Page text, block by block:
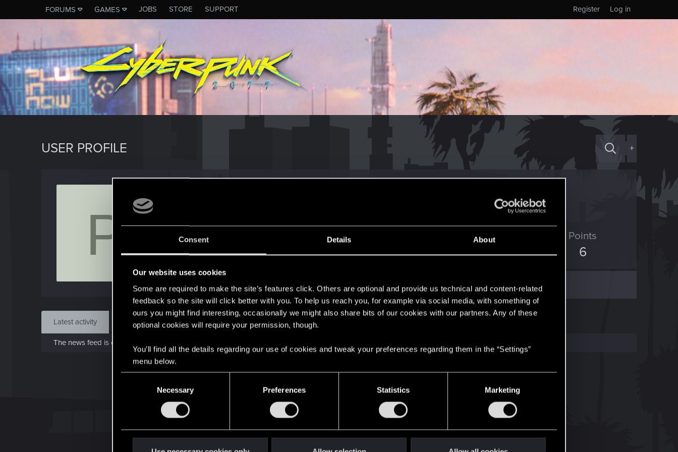
Consent Details About
Our website uses cookies
Some are required to make the site’s features click. Others are optional and provide us technical and content-related
feedback so the site will click better with you. To help us reach you, for example via social media, with something of
ours you might find interesting, occasionally we might also share bits of our cookies with our partners. Any of these
optional cookies will require your permission, though.
You’ll find all the details regarding our use of cookies and tweak your preferences regarding them in the “Settings”
menu below.
Necessary Preferences Statistics Marketing
FORUMS GAMES JOBS STORE SUPPORT Log in
Register
USER PROFILE +
P Jul 29, 2025
Messages
3
RED Points
0
Points
6
Find
Latest activity Postings About
The news feed is currently empty.